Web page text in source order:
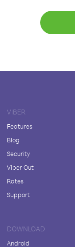
VIBER
Features
Blog
Security
Viber Out
Rates
Support
DOWNLOAD
Android